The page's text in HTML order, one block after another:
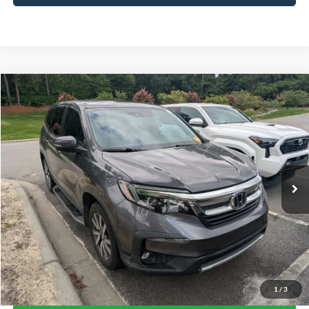
1 / 3
2019Honda PilotEX-L
Crossroads Ford Southern Pines
VIN:5FNYF6H52KB058796 Stock: PU0892A Model:YF6H5KJNW
Available 79,873 mi
$24,375
CROSSROADS PRICE
Less
Admin Fee $899
Click To Call
Get More Details
Compare Vehicle